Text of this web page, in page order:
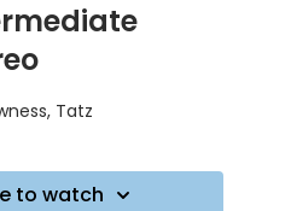
Tatz
to watch